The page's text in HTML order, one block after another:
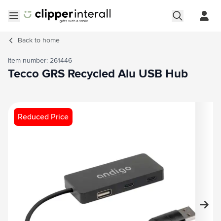
Back to home
Reduced Price
Main image
Click to view image in fullscreen
Item number: 261446
Tecco GRS Recycled Alu USB Hub